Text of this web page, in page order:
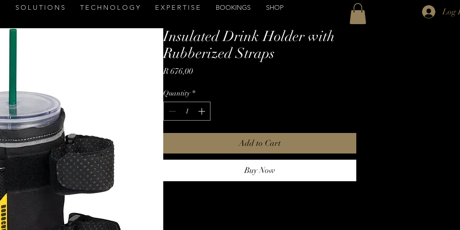
S O L U T I O N S T E C H N O L O G Y E X P E R T I S E BOOKINGS SHOP Log
Insulated Drink Holder with
Rubberized Straps
R 676,00Price
Quantity *
Add to Cart
Buy Now